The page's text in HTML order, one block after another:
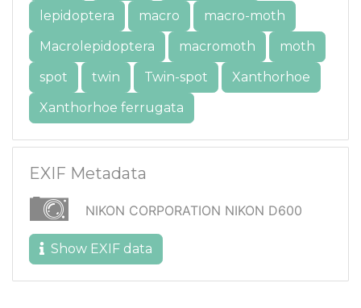
lepidoptera
macro
macro-moth
Macrolepidoptera
macromoth
moth
spot
twin Twin-spot
Xanthorhoe
Xanthorhoe ferrugata
EXIF Metadata
NIKON CORPORATION NIKON D600
Show EXIF data